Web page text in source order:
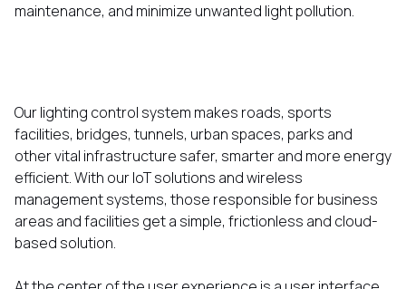
maintenance, and minimize unwanted light pollution.
Our lighting control system makes roads, sports
facilities, bridges, tunnels, urban spaces, parks and
other vital infrastructure safer, smarter and more energy
efficient. With our IoT solutions and wireless
management systems, those responsible for business
areas and facilities get a simple, frictionless and cloud-
based solution.